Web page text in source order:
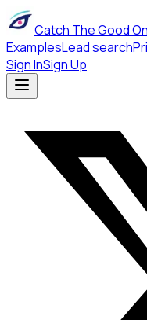
Catch The Good
ExamplesLead search
Sign InSign Up